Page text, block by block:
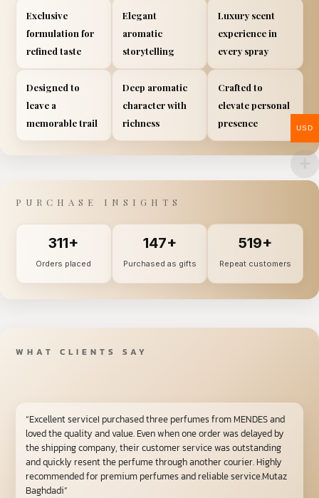
Exclusive
formulation for
refined taste
Elegant
aromatic
storytelling
Luxury scent
experience in
every spray
Designed to
leave a
memorable trail
Deep aromatic
character with
richness
Crafted to
elevate personal
presence
PURCHASE INSIGHTS
311+
Orders placed
147+
Purchased as gifts
519+
Repeat customers
WHAT CLIENTS SAY
“Excellent serviceI purchased three perfumes from MENDES and
loved the quality and value. Even when one order was delayed by
the shipping company, their customer service was outstanding
and quickly resent the perfume through another courier. Highly
recommended for premium perfumes and reliable service.Mutaz
Baghdadi”
USD